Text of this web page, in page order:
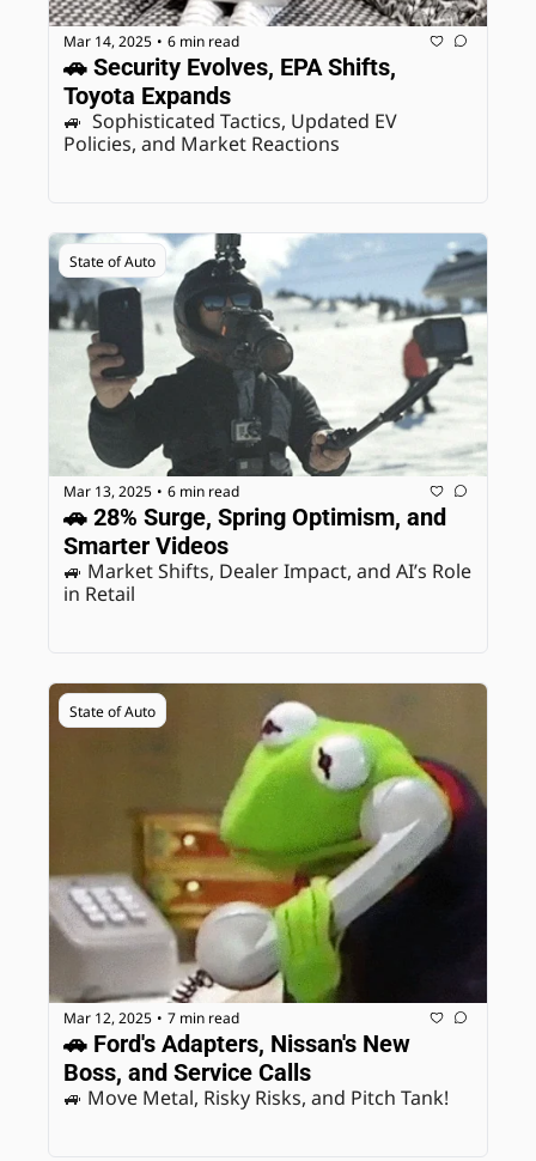
Mar 14, 2025 • 6 min read
🚗 Security Evolves, EPA Shifts,
Toyota Expands
🚙  Sophisticated Tactics, Updated EV
Policies, and Market Reactions
State of Auto
Mar 13, 2025 • 6 min read
🚗 28% Surge, Spring Optimism, and
Smarter Videos
🚙 Market Shifts, Dealer Impact, and AI’s Role
in Retail
State of Auto
Mar 12, 2025 • 7 min read
🚗 Ford's Adapters, Nissan's New
Boss, and Service Calls